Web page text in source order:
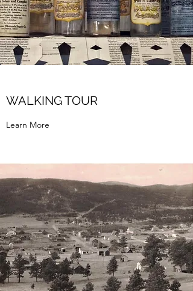
WALKING TOUR
Learn More